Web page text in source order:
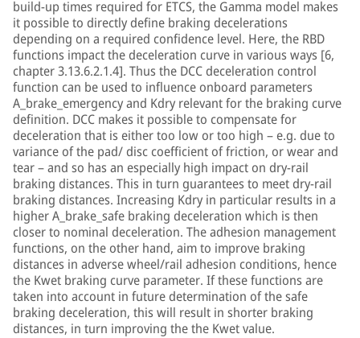
build-up times required for ETCS, the Gamma model makes
it possible to directly define braking decelerations
depending on a required confidence level. Here, the RBD
functions impact the deceleration curve in various ways [6,
chapter 3.13.6.2.1.4]. Thus the DCC deceleration control
function can be used to influence onboard parameters
A_brake_emergency and Kdry relevant for the braking curve
definition. DCC makes it possible to compensate for
deceleration that is either too low or too high – e.g. due to
variance of the pad/ disc coefficient of friction, or wear and
tear – and so has an especially high impact on dry-rail
braking distances. This in turn guarantees to meet dry-rail
braking distances. Increasing Kdry in particular results in a
higher A_brake_safe braking deceleration which is then
closer to nominal deceleration. The adhesion management
functions, on the other hand, aim to improve braking
distances in adverse wheel/rail adhesion conditions, hence
the Kwet braking curve parameter. If these functions are
taken into account in future determination of the safe
braking deceleration, this will result in shorter braking
distances, in turn improving the the Kwet value.